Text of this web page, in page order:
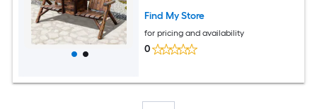
Find My Store
for pricing and availability
0